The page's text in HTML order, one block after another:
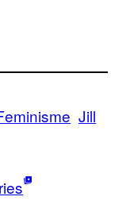
Jill